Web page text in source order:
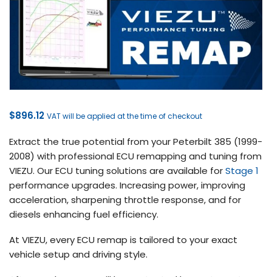
$896.12 VAT will be applied at the time of checkout
Extract the true potential from your Peterbilt 385 (1999-
2008) with professional ECU remapping and tuning from
VIEZU. Our ECU tuning solutions are available forStage 1
performance upgrades. Increasing power, improving
acceleration, sharpening throttle response, and for
diesels enhancing fuel efficiency.
At VIEZU, every ECU remap is tailored to your exact
vehicle setup and driving style.